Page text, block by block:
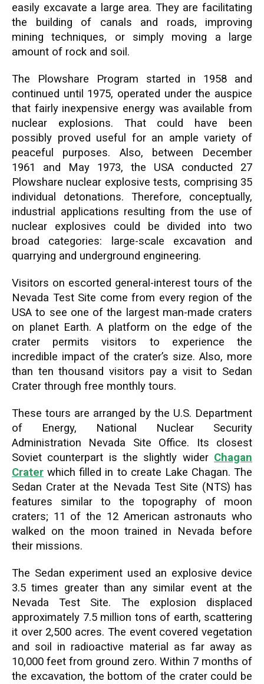
easily excavate a large area. They are facilitating
the building of canals and roads, improving
mining techniques, or simply moving a large
amount of rock and soil.
The Plowshare Program started in 1958 and
continued until 1975, operated under the auspice
that fairly inexpensive energy was available from
nuclear explosions. That could have been
possibly proved useful for an ample variety of
peaceful purposes. Also, between December
1961 and May 1973, the USA conducted 27
Plowshare nuclear explosive tests, comprising 35
individual detonations. Therefore, conceptually,
industrial applications resulting from the use of
nuclear explosives could be divided into two
broad categories: large-scale excavation and
quarrying and underground engineering.
Visitors on escorted general-interest tours of the
Nevada Test Site come from every region of the
USA to see one of the largest man-made craters
on planet Earth. A platform on the edge of the
crater permits visitors to experience the
incredible impact of the crater’s size. Also, more
than ten thousand visitors pay a visit to Sedan
Crater through free monthly tours.
These tours are arranged by the U.S. Department
of Energy, National Nuclear Security
Administration Nevada Site Office. Its closest
Soviet counterpart is the slightly wider Chagan
Crater which filled in to create Lake Chagan. The
Sedan Crater at the Nevada Test Site (NTS) has
features similar to the topography of moon
craters; 11 of the 12 American astronauts who
walked on the moon trained in Nevada before
their missions.
The Sedan experiment used an explosive device
3.5 times greater than any similar event at the
Nevada Test Site. The explosion displaced
approximately 7.5 million tons of earth, scattering
it over 2,500 acres. The event covered vegetation
and soil in radioactive material as far away as
10,000 feet from ground zero. Within 7 months of
the excavation, the bottom of the crater could be